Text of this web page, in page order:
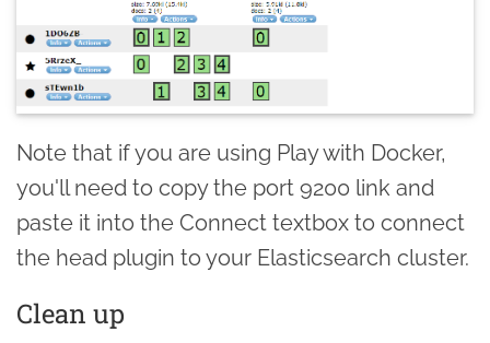
Note that if you are using Play with Docker,
you'll need to copy the port 9200 link and
paste it into the Connect textbox to connect
the head plugin to your Elasticsearch cluster.
Clean up